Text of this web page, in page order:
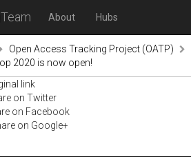
About Hubs
Open Access Tracking Project (OATP)
2020 is now open!
link
on Twitter
on Facebook
on Google+